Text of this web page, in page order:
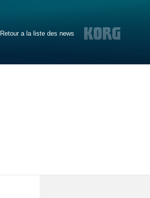
Retour a la liste des news